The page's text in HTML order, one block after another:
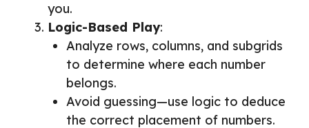
you.
Logic-Based Play:
Analyze rows, columns, and subgrids
to determine where each number
belongs.
Avoid guessing—use logic to deduce
the correct placement of numbers.